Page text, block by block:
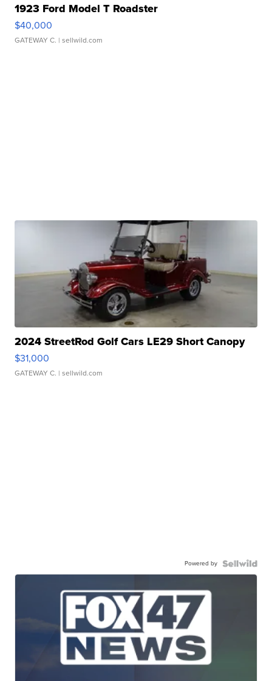
1923 Ford Model T Roadster
$40,000
GATEWAY C. | sellwild.com
2024 StreetRod Golf Cars LE29 Short Canopy
$31,000
GATEWAY C. | sellwild.com
Powered by